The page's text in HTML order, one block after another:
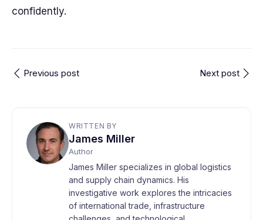
confidently.
Previous post Next post
WRITTEN BY
James Miller
Author
James Miller specializes in global logistics
and supply chain dynamics. His
investigative work explores the intricacies
of international trade, infrastructure